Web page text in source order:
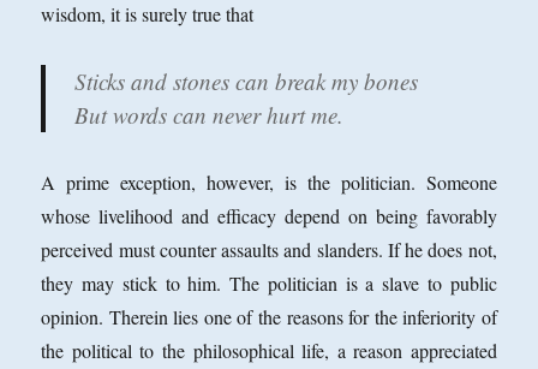
wisdom, it is surely true that
Sticks and stones can break my bones
But words can never hurt me.
A prime exception, however, is the politician. Someone
whose livelihood and efficacy depend on being favorably
perceived must counter assaults and slanders. If he does not,
they may stick to him. The politician is a slave to public
opinion. Therein lies one of the reasons for the inferiority of
the political to the philosophical life, a reason appreciated